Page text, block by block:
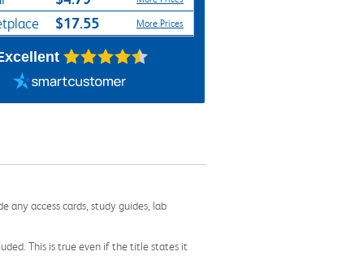
$17.55 More Prices
access cards, study guides, lab
This is true even if the title states it